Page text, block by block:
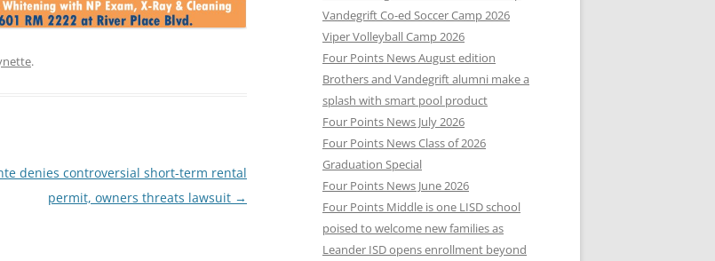
.
denies controversial short-term rental
permit, owners threats lawsuit →
Vandegrift Co-ed Soccer Camp 2026
Viper Volleyball Camp 2026
Four Points News August edition
Brothers and Vandegrift alumni make a
splash with smart pool product
Four Points News July 2026
Four Points News Class of 2026
Graduation Special
Four Points News June 2026
Four Points Middle is one LISD school
poised to welcome new families as
Leander ISD opens enrollment beyond